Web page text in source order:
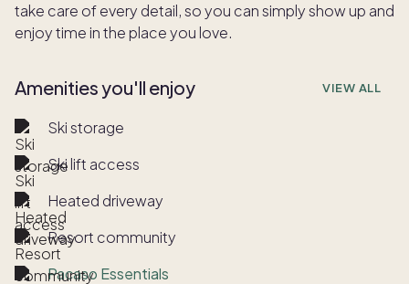
take care of every detail, so you can simply show up and
enjoy time in the place you love.
Amenities you'll enjoy VIEW ALL
Ski storage
Ski lift access
Heated driveway
Resort community
Pacaso Essentials